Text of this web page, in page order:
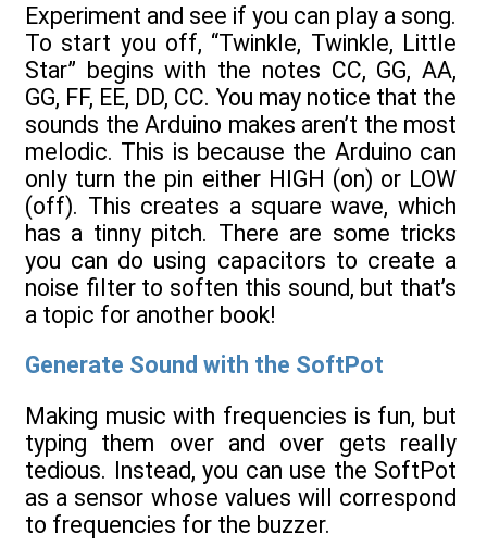
Experiment and see if you can play a song.
To start you off, “Twinkle, Twinkle, Little
Star” begins with the notes CC, GG, AA,
GG, FF, EE, DD, CC. You may notice that the
sounds the Arduino makes aren’t the most
melodic. This is because the Arduino can
only turn the pin either HIGH (on) or LOW
(off). This creates a square wave, which
has a tinny pitch. There are some tricks
you can do using capacitors to create a
noise filter to soften this sound, but that’s
a topic for another book!
Generate Sound with the SoftPot
Making music with frequencies is fun, but
typing them over and over gets really
tedious. Instead, you can use the SoftPot
as a sensor whose values will correspond
to frequencies for the buzzer.